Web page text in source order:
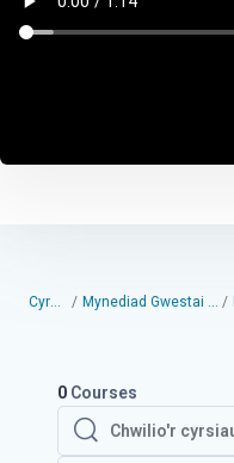
Cyrsiau Mynediad Gwestai yn Unig
0 Courses
Chwilio'r cyrsiau
Chwilio'r cyrsiau